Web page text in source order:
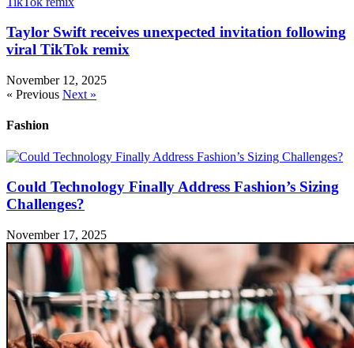
Taylor Swift receives unexpected invitation following
viral TikTok remix
November 12, 2025
« Previous Next »
Fashion
Could Technology Finally Address Fashion’s Sizing
Challenges?
November 17, 2025